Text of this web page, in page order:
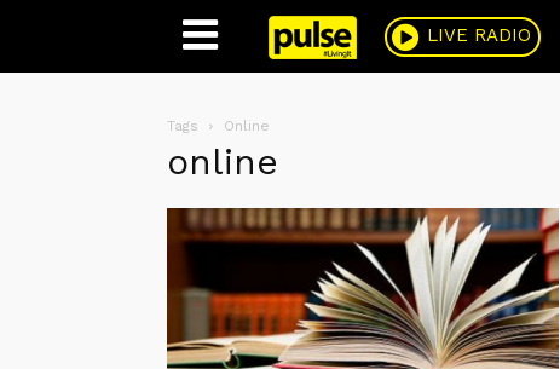
LIVE RADIO
Pulse
Tags Online
online